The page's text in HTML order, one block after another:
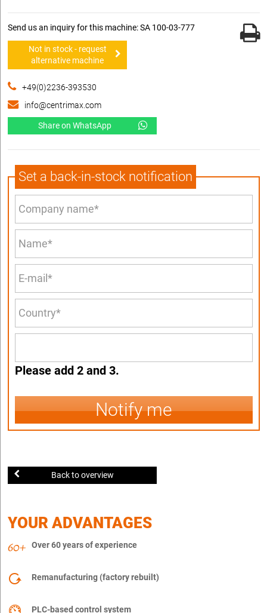
Send us an inquiry for this machine: SA 100-03-777
Not in stock - request
alternative machine
+49(0)2236-393530
info@centrimax.com
Share on WhatsApp
Set a back-in-stock notification
Please add 2 and 3.
Notify me
Back to overview
YOUR ADVANTAGES
Over 60 years of experience
Remanufacturing (factory rebuilt)
PLC-based control system